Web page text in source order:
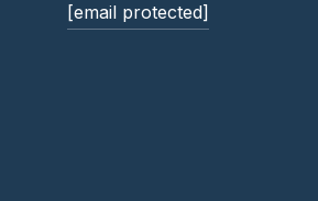
[email protected]